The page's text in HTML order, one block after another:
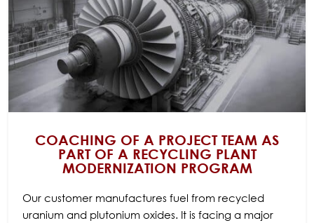
COACHING OF A PROJECT TEAM AS
PART OF A RECYCLING PLANT
MODERNIZATION PROGRAM
Our customer manufactures fuel from recycled
uranium and plutonium oxides. It is facing a major